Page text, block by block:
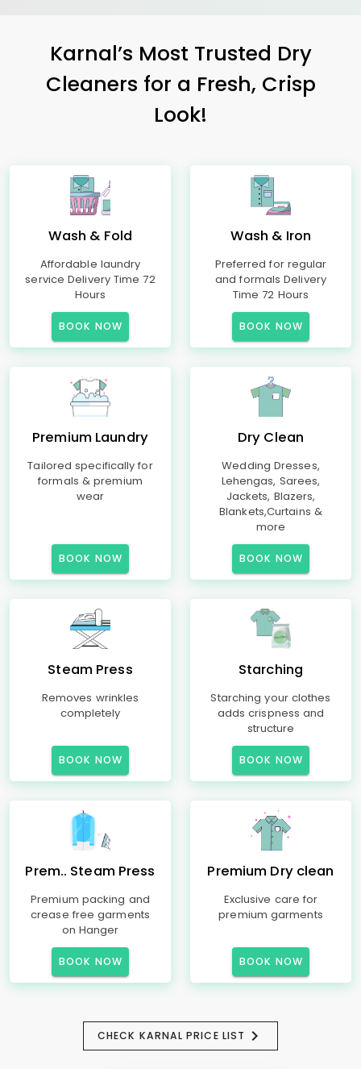
Karnal’s Most Trusted Dry
Cleaners for a Fresh, Crisp
Look!
Wash & Fold
Affordable laundry
service Delivery Time 72
Hours
BOOK NOW
Wash & Iron
Preferred for regular
and formals Delivery
Time 72 Hours
BOOK NOW
Premium Laundry
Tailored specifically for
formals & premium
wear
BOOK NOW
Dry Clean
Wedding Dresses,
Lehengas, Sarees,
Jackets, Blazers,
Blankets,Curtains &
more
BOOK NOW
Steam Press
Removes wrinkles
completely
BOOK NOW
Starching
Starching your clothes
adds crispness and
structure
BOOK NOW
Prem.. Steam Press
Premium packing and
crease free garments
on Hanger
BOOK NOW
Premium Dry clean
Exclusive care for
premium garments
BOOK NOW
CHECK KARNAL PRICE LIST